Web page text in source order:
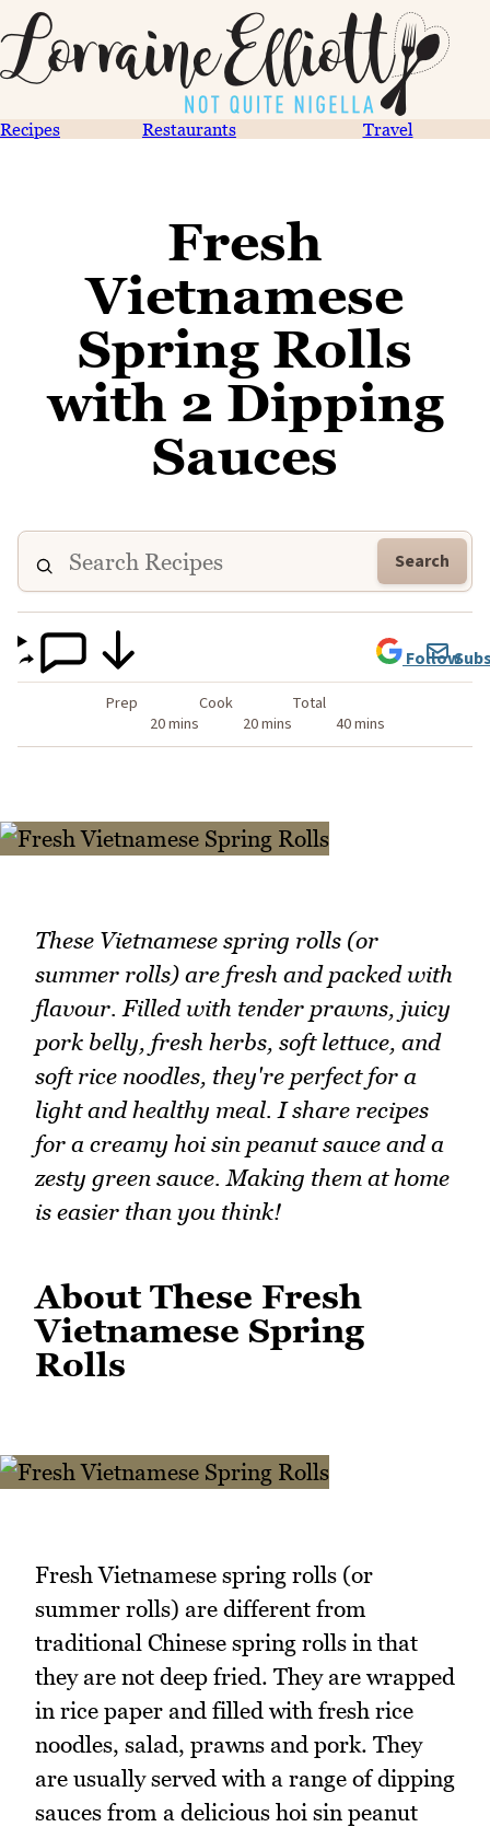
Recipes Restaurants Travel
Fresh
Vietnamese
Spring Rolls
with 2 Dipping
Sauces
Search
Prep
20 mins
Cook
20 mins
Total
40 mins
Follow
These Vietnamese spring rolls (or
summer rolls) are fresh and packed with
flavour. Filled with tender prawns, juicy
pork belly, fresh herbs, soft lettuce, and
soft rice noodles, they're perfect for a
light and healthy meal. I share recipes
for a creamy hoi sin peanut sauce and a
zesty green sauce. Making them at home
is easier than you think!
About These Fresh
Vietnamese Spring
Rolls
Fresh Vietnamese spring rolls (or
summer rolls) are different from
traditional Chinese spring rolls in that
they are not deep fried. They are wrapped
in rice paper and filled with fresh rice
noodles, salad, prawns and pork. They
are usually served with a range of dipping
sauces from a delicious hoi sin peanut